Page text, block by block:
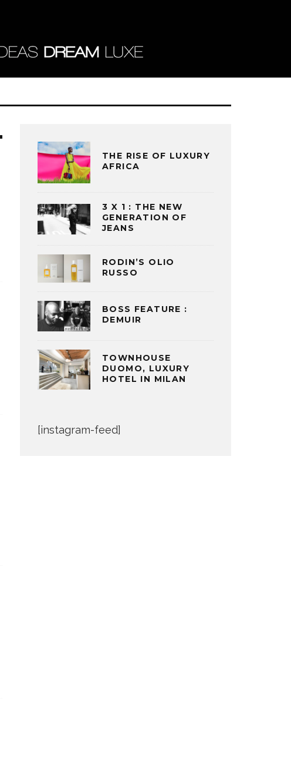
THE RISE OF LUXURY
AFRICA
3 X 1 : THE NEW
GENERATION OF
JEANS
RODIN’S OLIO
RUSSO
BOSS FEATURE :
DEMUIR
TOWNHOUSE
DUOMO, LUXURY
HOTEL IN MILAN
[instagram-feed]